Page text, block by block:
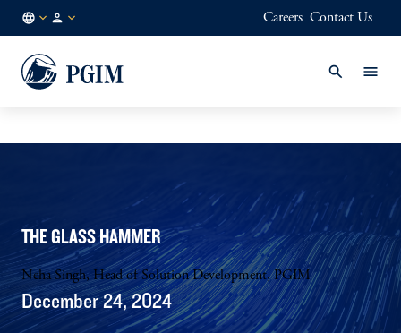
JA
Careers Contact Us
THE GLASS HAMMER
Neha Singh, Head of Solution Development, PGIM
December 24, 2024